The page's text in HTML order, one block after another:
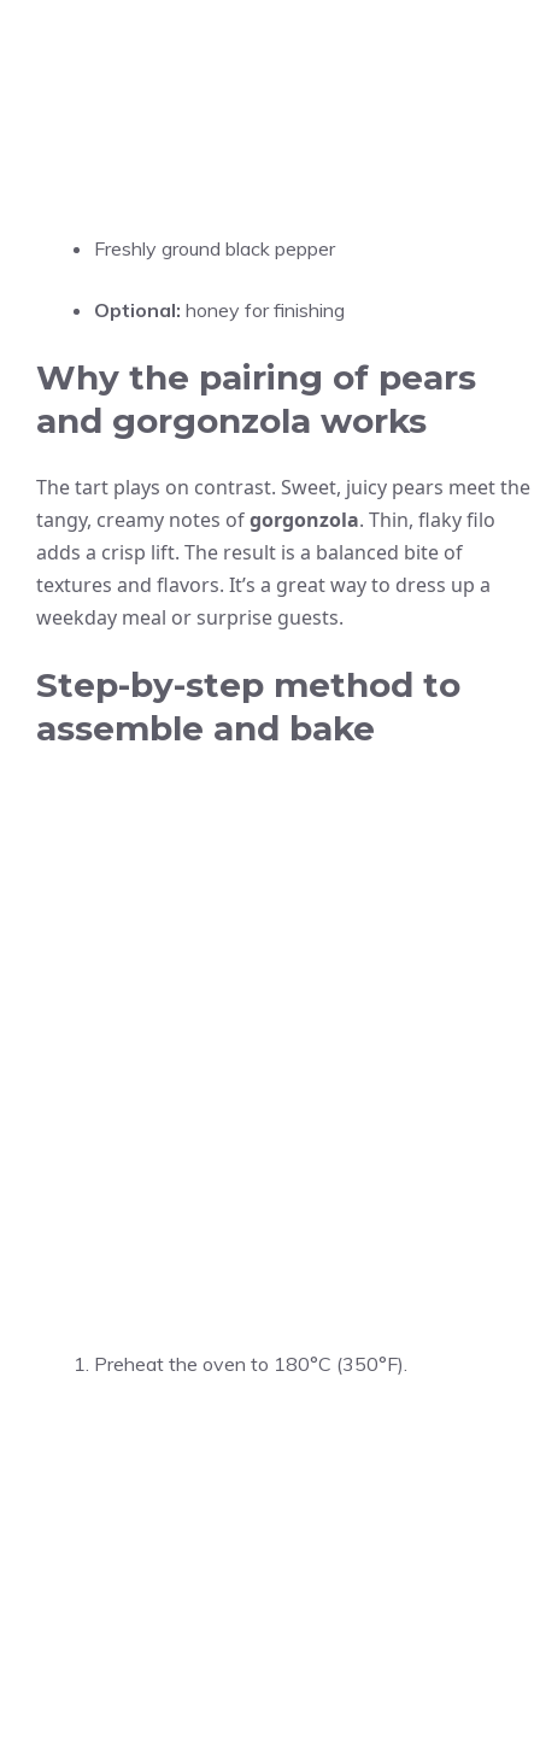
Freshly ground black pepper
Optional: honey for finishing
Why the pairing of pears
and gorgonzola works
The tart plays on contrast. Sweet, juicy pears meet the
tangy, creamy notes ofgorgonzola. Thin, flaky filo
adds a crisp lift. The result is a balanced bite of
textures and flavors. It’s a great way to dress up a
weekday meal or surprise guests.
Step-by-step method to
assemble and bake
Preheat the oven to 180°C (350°F).